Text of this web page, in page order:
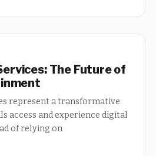
The Future of
represent a transformative
access and experience digital
of relying on